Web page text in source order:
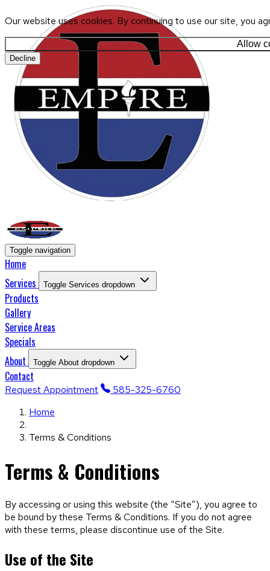
Our website uses cookies. By continuing to use our site, you
Allow
Decline
Toggle navigation
Home
Services
Toggle Services dropdown
Products
Gallery
Service Areas
Specials
About
Toggle About dropdown
Contact
Request Appointment
585-325-6760
Home
Terms & Conditions
Terms & Conditions
By accessing or using this website (the “Site”), you agree to
be bound by these Terms & Conditions. If you do not agree
with these terms, please discontinue use of the Site.
Use of the Site